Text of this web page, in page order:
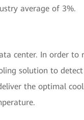
average of 3%.
center. In order to
solution to
the optimal